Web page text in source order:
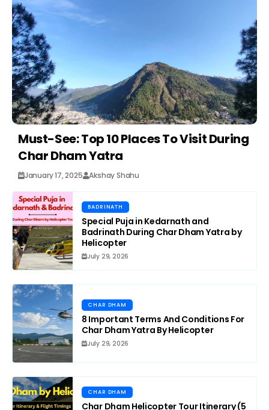
Must-See: Top 10 Places To Visit During
Char Dham Yatra
January 17, 2025 Akshay Shahu
BADRINATH
Special Puja in Kedarnath and
Badrinath During Char Dham Yatra by
Helicopter
July 29, 2026
CHAR DHAM
8 Important Terms And Conditions For
Char Dham Yatra By Helicopter
July 29, 2026
CHAR DHAM
Char Dham Helicopter Tour Itinerary (5